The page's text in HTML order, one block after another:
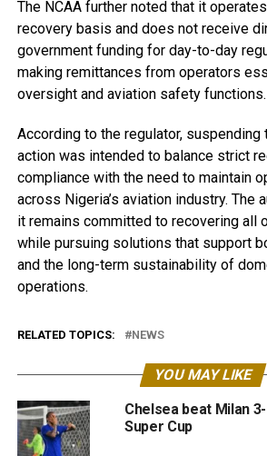
The NCAA further noted that it
recovery basis and does not receive
government funding for day-to-day
making remittances from operators
oversight and aviation safety functions.
According to the regulator, suspending
action was intended to balance strict
compliance with the need to maintain
across Nigeria’s aviation industry. The
it remains committed to recovering all
while pursuing solutions that support
and the long-term sustainability of
operations.
RELATED TOPICS: NEWS
YOU MAY LIKE
Chelsea beat Milan
Super Cup